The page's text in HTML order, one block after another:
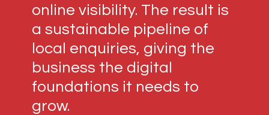
online visibility. The result is
a sustainable pipeline of
local enquiries, giving the
business the digital
foundations it needs to
grow.